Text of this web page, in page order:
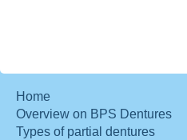
Home
Overview on BPS Dentures
Types of partial dentures